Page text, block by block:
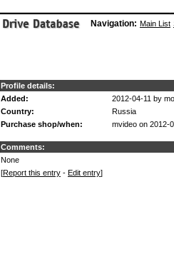
Navigation: Main List
Profile details:
Added:
2012-04-11 by
Country:
Russia
Purchase shop/when:
mvideo on 2012-
Comments:
None
[Report this entry - Edit entry]